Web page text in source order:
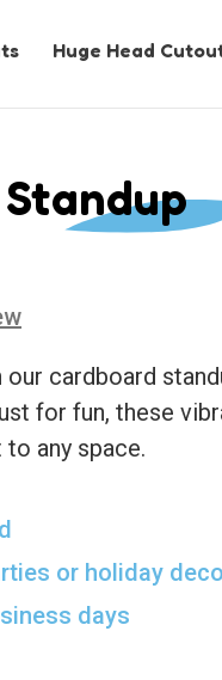
Huge Head
our cardboard
for fun, these
any space.
or holiday
days